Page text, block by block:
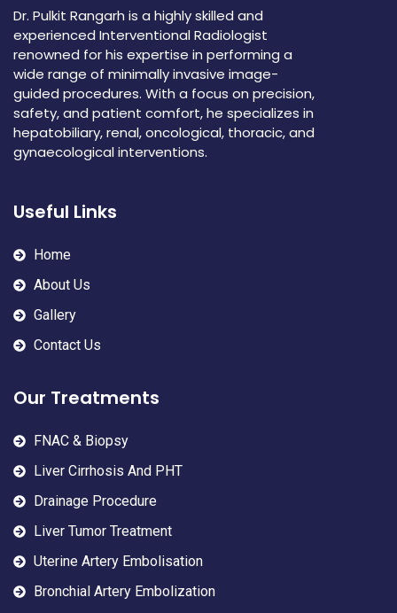
Dr. Pulkit Rangarh is a highly skilled and
experienced Interventional Radiologist
renowned for his expertise in performing a
wide range of minimally invasive image-
guided procedures. With a focus on precision,
safety, and patient comfort, he specializes in
hepatobiliary, renal, oncological, thoracic, and
gynaecological interventions.
Useful Links
Home
About Us
Gallery
Contact Us
Our Treatments
FNAC & Biopsy
Liver Cirrhosis And PHT
Drainage Procedure
Liver Tumor Treatment
Uterine Artery Embolisation
Bronchial Artery Embolization